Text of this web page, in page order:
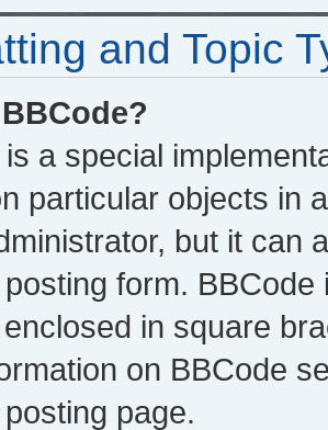
and Topic
a special
particular objects in
but it can
form.
in square
on BBCode
page.